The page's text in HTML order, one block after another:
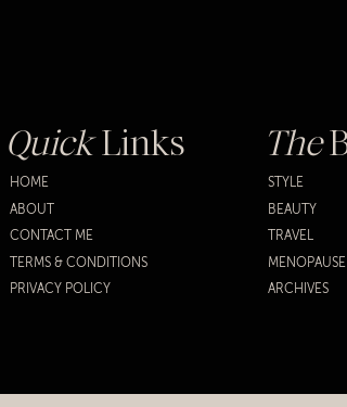
QuickLinks
HOME
ABOUT
CONTACT ME
TERMS & CONDITIONS
PRIVACY POLICY
The
STYLE
BEAUTY
TRAVEL
MENOPAUSE
ARCHIVES